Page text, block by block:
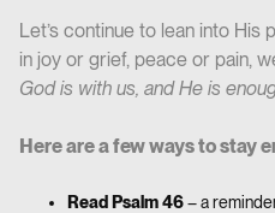
Let’s continue to lean into
in joy or grief, peace or pain,
God is with us, and He is
Here are a few ways to stay
Read Psalm 46– a